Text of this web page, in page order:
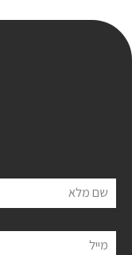
שם מלא
מייל